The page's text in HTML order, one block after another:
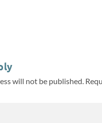
will not be published.